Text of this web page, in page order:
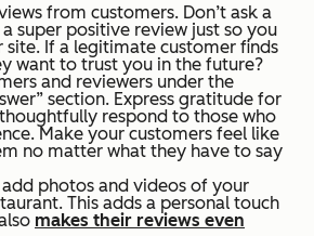
from customers. Don’t ask a
super positive review just so you
site. If a legitimate customer finds
want to trust you in the future?
and reviewers under the
section. Express gratitude for
respond to those who
Make your customers feel like
no matter what they have to say
photos and videos of your
This adds a personal touch
makes their reviews even